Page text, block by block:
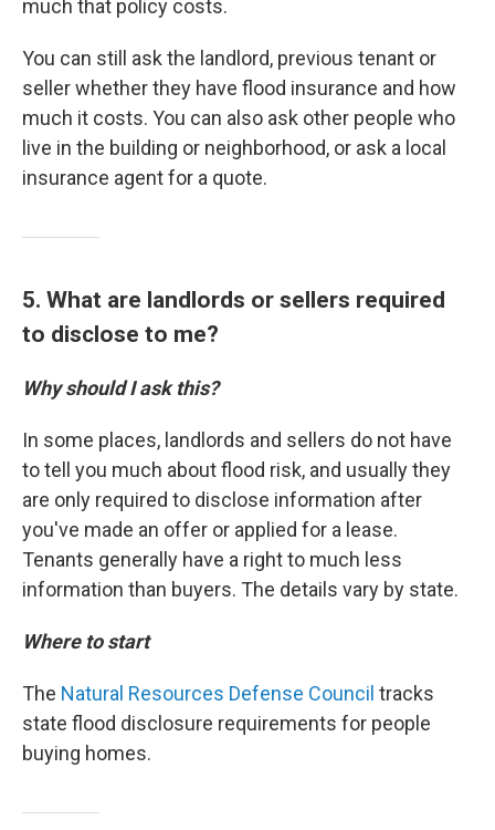
much that policy costs.
You can still ask the landlord, previous tenant or
seller whether they have flood insurance and how
much it costs. You can also ask other people who
live in the building or neighborhood, or ask a local
insurance agent for a quote.
5. What are landlords or sellers required
to disclose to me?
Why should I ask this?
In some places, landlords and sellers do not have
to tell you much about flood risk, and usually they
are only required to disclose information after
you've made an offer or applied for a lease.
Tenants generally have a right to much less
information than buyers. The details vary by state.
Where to start
The Natural Resources Defense Council tracks
state flood disclosure requirements for people
buying homes.